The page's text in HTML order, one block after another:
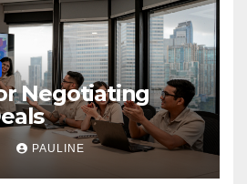
Negotiating
PAULINE